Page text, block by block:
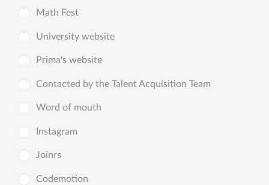
Math Fest
University website
Prima's website
Contacted by the Talent Acquisition Team
Word of mouth
Instagram
Joinrs
Codemotion